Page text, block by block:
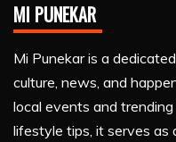
MI PUNEKAR
Mi Punekar is a
culture, news, and
local events and
lifestyle tips, it serves